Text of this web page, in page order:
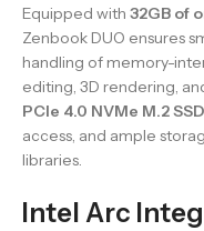
Equipped with 32GB of
Zenbook DUO ensures
handling of memory-
editing, 3D rendering,
PCIe 4.0 NVMe M.2 SSD
access, and ample
libraries.
Intel Arc